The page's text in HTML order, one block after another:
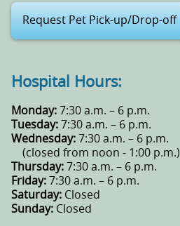
Request Pet Pick-up/Drop-off
Hospital Hours:
Monday: 7:30 a.m. – 6 p.m.
Tuesday: 7:30 a.m. – 6 p.m.
Wednesday: 7:30 a.m. – 6 p.m.
(closed from noon - 1:00 p.m.)
Thursday: 7:30 a.m. – 6 p.m.
Friday: 7:30 a.m. – 6 p.m.
Saturday: Closed
Sunday: Closed